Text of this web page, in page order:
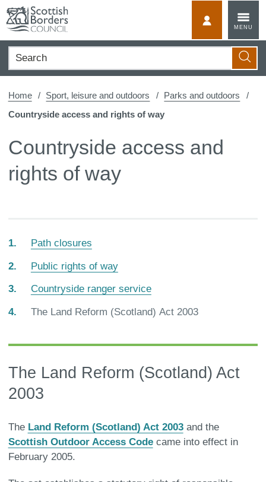
content
MENU
Search
Home Sport, leisure and outdoors
Parks and outdoors
Countryside access and rights of way
Countryside access and
rights of way
Path closures
Public rights of way
Countryside ranger service
You
here:
The Land Reform (Scotland) Act 2003
The Land Reform (Scotland) Act
2003
The Land Reform (Scotland) Act 2003and the
Scottish Outdoor Access Codecame into effect in
February 2005.